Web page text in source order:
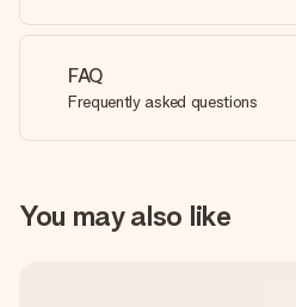
FAQ
Frequently asked questions
You may also like